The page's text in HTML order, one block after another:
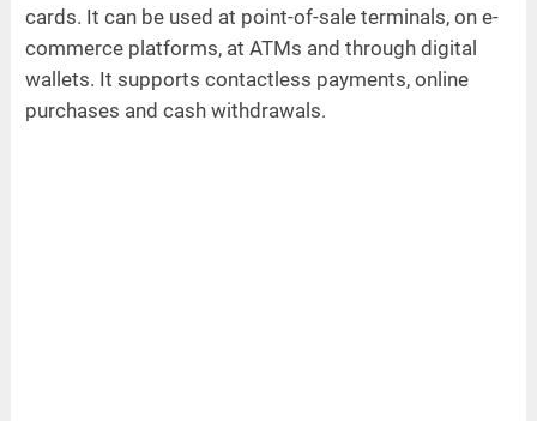
cards. It can be used at point-of-sale terminals, on e-
commerce platforms, at ATMs and through digital
wallets. It supports contactless payments, online
purchases and cash withdrawals.